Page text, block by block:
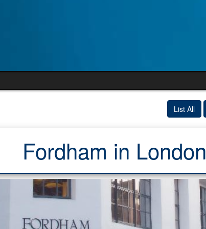
List All
Fordham in London